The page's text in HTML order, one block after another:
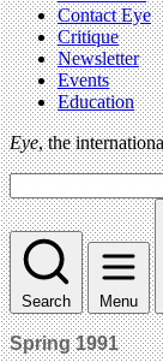
Contact Eye
Critique
Newsletter
Events
Education
Eye, the
Search Menu
Spring 1991